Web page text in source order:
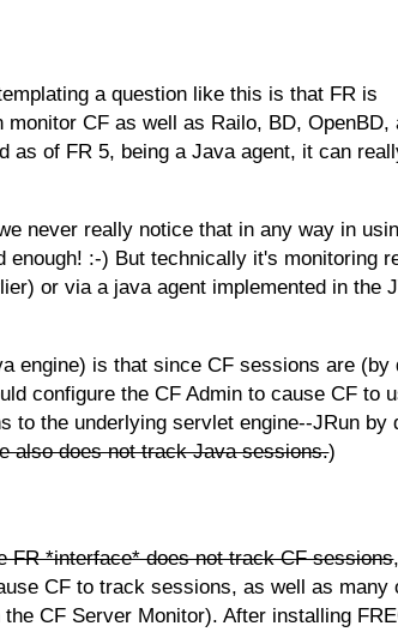
a question like this is that FR is
CF as well as Railo, BD, OpenBD,
as of FR 5, being a Java agent, it can
never really notice that in any way in
:-) But technically it's monitoring
or via a java agent implemented in the
engine) is that since CF sessions are (by
configure the CF Admin to cause CF to
to the underlying servlet engine--JRun by
also does not track Java sessions.)
FR *interface* does not track CF sessions
CF to track sessions, as well as many
CF Server Monitor). After installing